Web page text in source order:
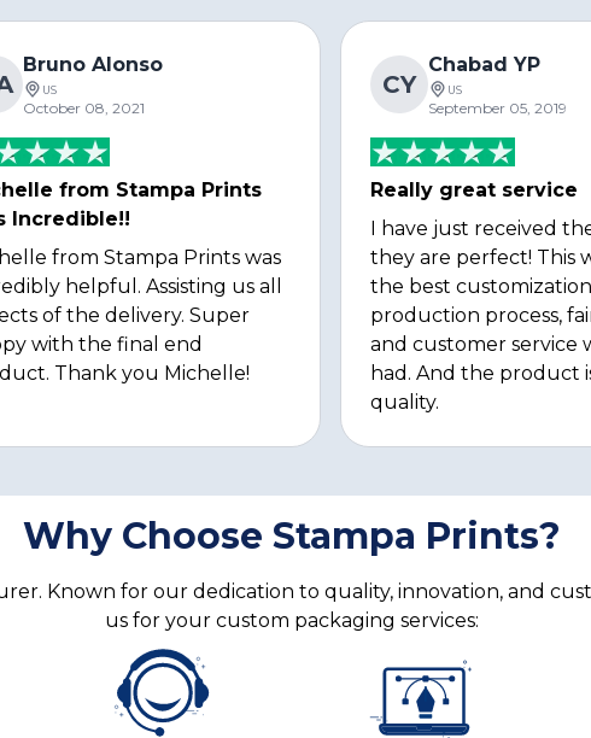
Bruno Alonso
US
October 08, 2021
from Stampa Prints
Incredible!!
from Stampa Prints was
helpful. Assisting us all
of the delivery. Super
with the final end
Thank you Michelle!
CY
Chabad YP
US
September 05, 2019
Really great service
I have just received
they are perfect! This
the best customization
production process,
and customer service
had. And the product
quality.
Why Choose Stampa Prints?
Known for our dedication to quality, innovation, and
us for your custom packaging services: